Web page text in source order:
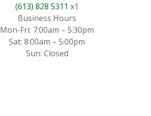
(613) 828 5311 x1
Business Hours
Mon-Fri: 7:00am – 5:30pm
Sat: 8:00am – 5:00pm
Sun: Closed